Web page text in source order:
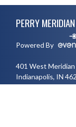
PERRY
Powered By
401 West Meridian
Indianapolis, IN
3177894491